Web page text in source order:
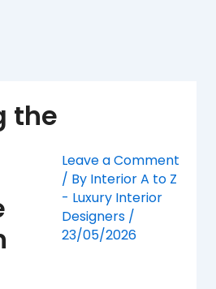
the
Leave a Comment
/ By Interior A to Z
- Luxury Interior
Designers /
23/05/2026